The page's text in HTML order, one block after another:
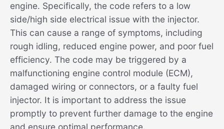
engine. Specifically, the code refers to a low
side/high side electrical issue with the injector.
This can cause a range of symptoms, including
rough idling, reduced engine power, and poor fuel
efficiency. The code may be triggered by a
malfunctioning engine control module (ECM),
damaged wiring or connectors, or a faulty fuel
injector. It is important to address the issue
promptly to prevent further damage to the engine
and ensure optimal performance.